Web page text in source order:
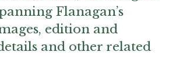
Flanagan’s
edition and
and other related